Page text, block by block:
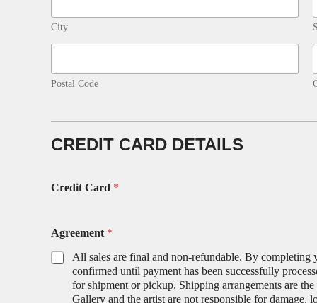
City
Postal Code
CREDIT CARD DETAILS
Credit Card *
Agreement *
All sales are final and non-refundable. By completing
confirmed until payment has been successfully
for shipment or pickup. Shipping arrangements are
Gallery and the artist are not responsible for damage,